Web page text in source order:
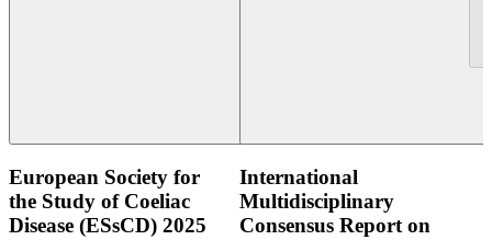
European Society for
the Study of Coeliac
Disease (ESsCD) 2025
International
Multidisciplinary
Consensus Report on